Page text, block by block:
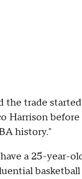
the trade
Harrison
history."
a 25-year-